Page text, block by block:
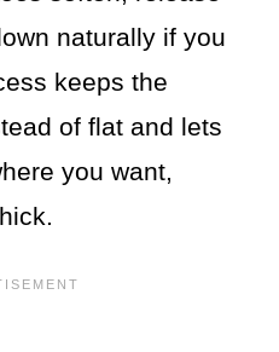
naturally if you
keeps the
of flat and lets
you want,